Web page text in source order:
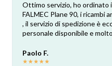
Ottimo servizio, ho ordinato
FALMEC Plane 90, i ricambi
, il servizio di spedizione è
personale disponibile e
Paolo F.
★★★★★